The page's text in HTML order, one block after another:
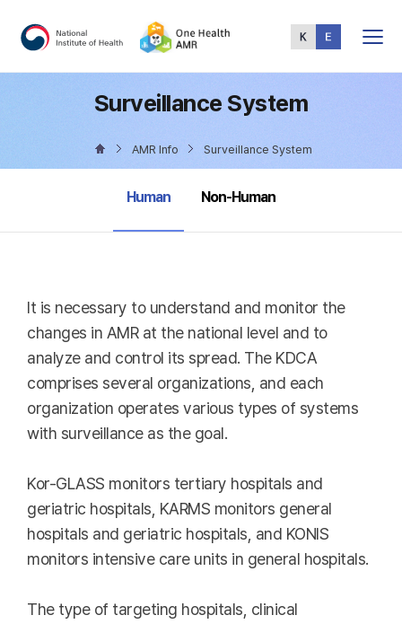
Menu
Surveillance System
AMR Info Surveillance System
selected
Human Non-Human
It is necessary to understand and monitor the
changes in AMR at the national level and to
analyze and control its spread. The KDCA
comprises several organizations, and each
organization operates various types of systems
with surveillance as the goal.
Kor-GLASS monitors tertiary hospitals and
geriatric hospitals, KARMS monitors general
hospitals and geriatric hospitals, and KONIS
monitors intensive care units in general hospitals.
The type of targeting hospitals, clinical